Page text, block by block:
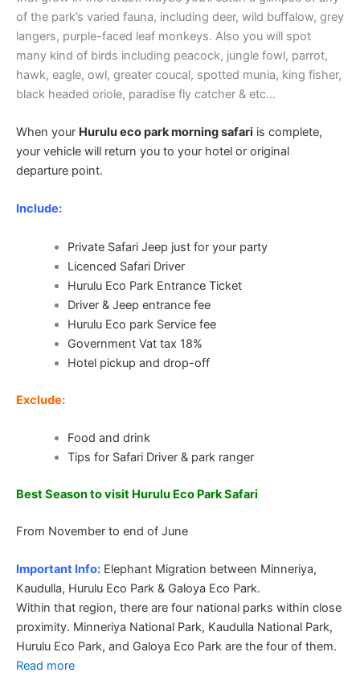
of the park’s varied fauna, including deer, wild buffalow, grey
langers, purple-faced leaf monkeys. Also you will spot
many kind of birds including peacock, jungle fowl, parrot,
hawk, eagle, owl, greater coucal, spotted munia, king fisher,
black headed oriole, paradise fly catcher & etc…
When your Hurulu eco park morning safari is complete,
your vehicle will return you to your hotel or original
departure point.
Include:
Private Safari Jeep just for your party
Licenced Safari Driver
Hurulu Eco Park Entrance Ticket
Driver & Jeep entrance fee
Hurulu Eco park Service fee
Government Vat tax 18%
Hotel pickup and drop-off
Exclude:
Food and drink
Tips for Safari Driver & park ranger
Best Season to visit Hurulu Eco Park Safari
From November to end of June
Important Info: Elephant Migration between Minneriya,
Kaudulla, Hurulu Eco Park & Galoya Eco Park.
Within that region, there are four national parks within close
proximity. Minneriya National Park, Kaudulla National Park,
Hurulu Eco Park, and Galoya Eco Park are the four of them.
Read more